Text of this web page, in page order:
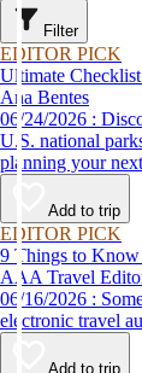
Filter
EDITOR PICK
Ultimate
Ana Bentes
06/24/2026 : Discover the beauty and wildlife in the 63 unforgettable
U.S. national
planning your
Add to trip
EDITOR PICK
9 Things to
AAA Travel
06/16/2026 : Some countries in Europe will require applying for an
electronic travel
Add to trip